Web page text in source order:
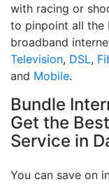
with racing or
to pinpoint all the
broadband
Television, DSL,
and Mobile.
Bundle
Get the
Service in
You can save on